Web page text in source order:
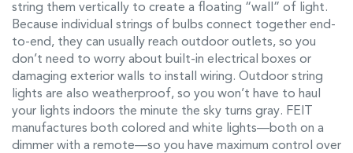
string them vertically to create a floating “wall” of light.
Because individual strings of bulbs connect together end-
to-end, they can usually reach outdoor outlets, so you
don’t need to worry about built-in electrical boxes or
damaging exterior walls to install wiring. Outdoor string
lights are also weatherproof, so you won’t have to haul
your lights indoors the minute the sky turns gray. FEIT
manufactures both colored and white lights—both on a
dimmer with a remote—so you have maximum control over